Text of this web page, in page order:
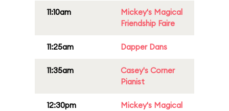
11:10am
Mickey's Magical
Friendship Faire
11:25am Dapper Dans
11:35am
Casey's Corner
Pianist
12:30pm
Mickey's Magical